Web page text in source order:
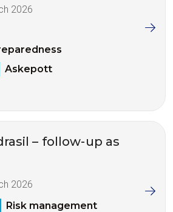
2026
Askepott
– follow-up as
2026
Risk management